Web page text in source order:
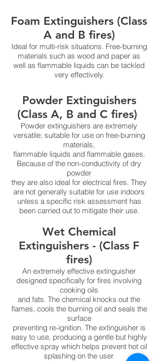
Foam Extinguishers (Class
A and B fires)
Ideal for multi-risk situations. Free-burning
materials such as wood and paper as
well as flammable liquids can be tackled
very effectively.
Powder Extinguishers
(Class A, B and C fires)
Powder extinguishers are extremely
versatile; suitable for use on free-burning
materials,
flammable liquids and flammable gases.
Because of the non-conductivity of dry
powder
they are also ideal for electrical fires. They
are not generally suitable for use indoors
unless a specific risk assessment has
been carried out to mitigate their use.
Wet Chemical
Extinguishers - (Class F
fires)
An extremely effective extinguisher
designed specifically for fires involving
cooking oils
and fats. The chemical knocks out the
flames, cools the burning oil and seals the
surface
preventing re-ignition. The extinguisher is
easy to use, producing a gentle but highly
effective spray which helps prevent hot oil
splashing on the user.